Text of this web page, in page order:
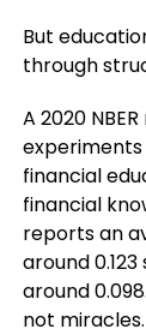
But
through
A 2020
financial
financial
reports an
around
around
not